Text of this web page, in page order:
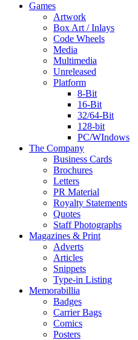
Games
Artwork
Box Art / Inlays
Code Wheels
Media
Multimedia
Unreleased
Platform
8-Bit
16-Bit
32/64-Bit
128-bit
PC/WIndows
The Company
Business Cards
Brochures
Letters
PR Material
Royalty Statements
Quotes
Staff Photographs
Magazines & Print
Adverts
Articles
Snippets
Type-in Listing
Memorabillia
Badges
Carrier Bags
Comics
Posters